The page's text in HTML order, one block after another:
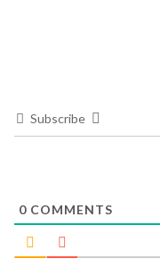
Subscribe
0 COMMENTS